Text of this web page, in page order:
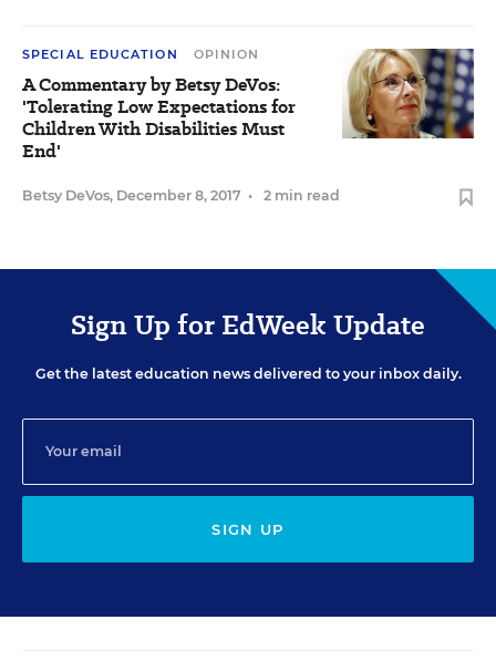
SPECIAL EDUCATION OPINION
A Commentary by Betsy DeVos:
'Tolerating Low Expectations for
Children With Disabilities Must
End'
Betsy DeVos, December 8, 2017 • 2 min read
Sign Up for EdWeek Update
Get the latest education news delivered to your inbox daily.
SIGN UP